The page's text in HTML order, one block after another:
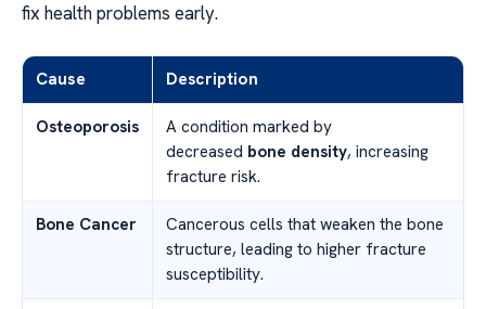
fix health problems early.
Cause Description
Osteoporosis
A condition marked by
decreased bone density, increasing
fracture risk.
Bone Cancer
Cancerous cells that weaken the bone
structure, leading to higher fracture
susceptibility.